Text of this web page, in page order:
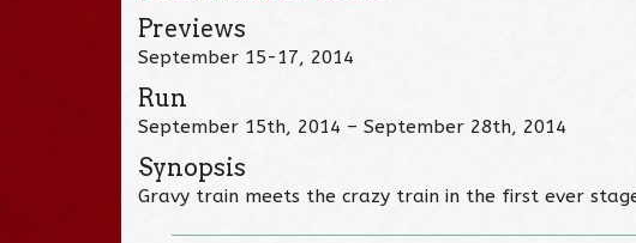
Previews
September 15-17, 2014
Run
September 15th, 2014 – September 28th, 2014
Synopsis
Gravy train meets the crazy train in the first ever